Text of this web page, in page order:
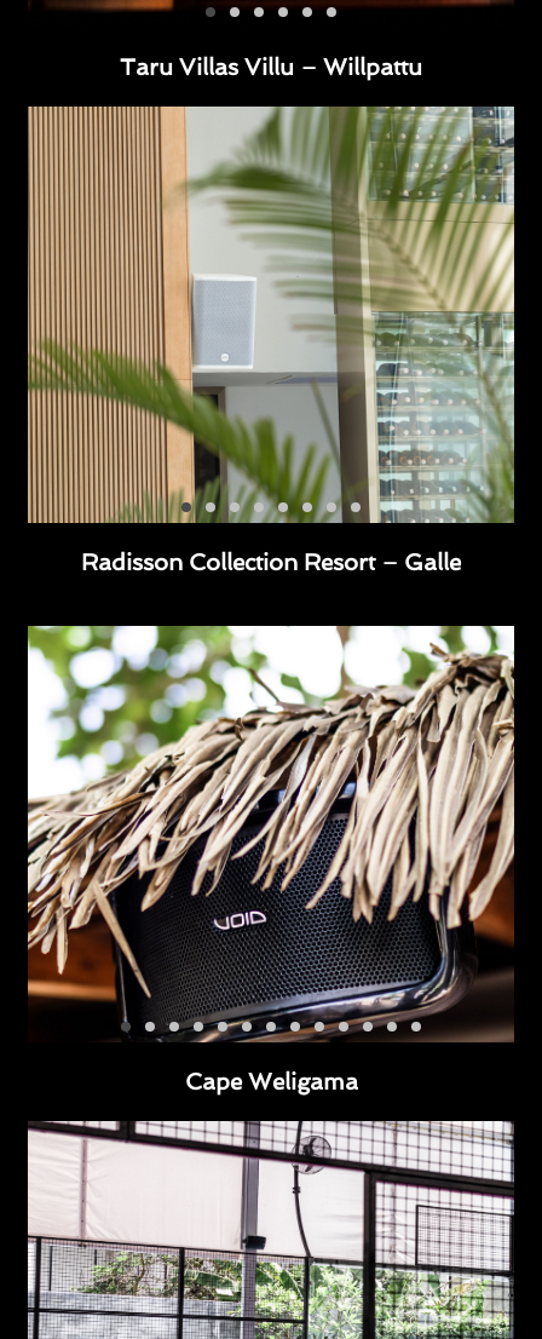
Taru Villas Villu – Willpattu
Radisson Collection Resort – Galle
Cape Weligama